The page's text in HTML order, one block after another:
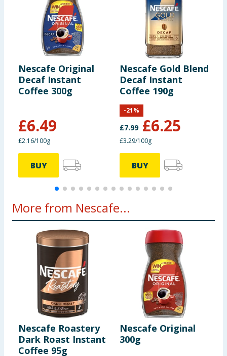
Nescafe Original
Decaf Instant
Coffee 300g
£6.49
£2.16/100g
BUY
Nescafe Gold Blend
Decaf Instant
Coffee 190g
£7.99 £6.25
-21%
£3.29/100g
BUY
More from Nescafe...
Nescafe Roastery
Dark Roast Instant
Coffee 95g
Nescafe Original
300g